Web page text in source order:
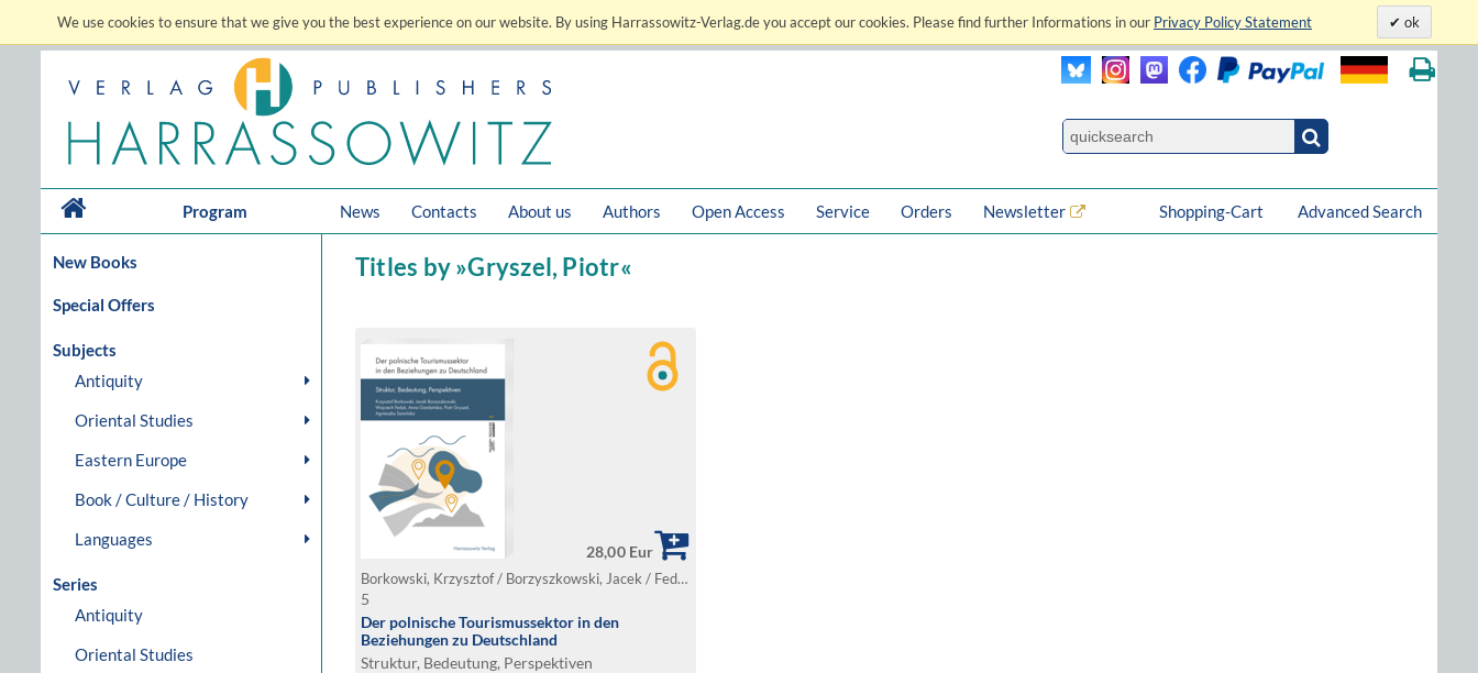
We use cookies to ensure that we give you the best experience on our website. By using Harrassowitz-Verlag.de you accept our cookies. Please find further Informations in our Privacy Policy Statement ok
Program News Contacts About us Authors Open Access Service Orders Newsletter Advanced Search
Shopping-Cart
New Books
Special Offers
Subjects
Antiquity
Oriental Studies
Eastern Europe
Book / Culture / History
Languages
Series
Antiquity
Oriental Studies
Titles by »Gryszel, Piotr«
28,00 Eur
Borkowski, Krzysztof / Borzyszkowski, Jacek / Fedyk, Wojciech / Gardzińska, Anna / Gryszel, Piotr / Sawińska, Agnieszka
5
Der polnische Tourismussektor in den
Beziehungen zu Deutschland
Struktur, Bedeutung, Perspektiven